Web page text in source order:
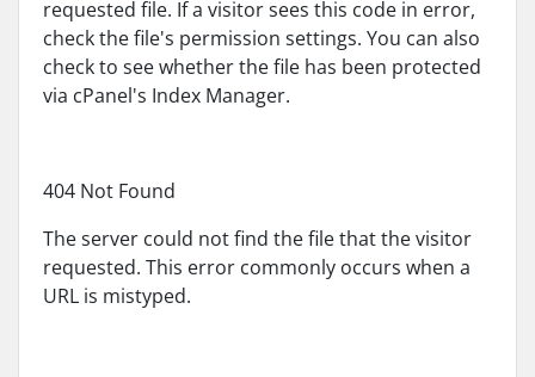
requested file. If a visitor sees this code in error,
check the file's permission settings. You can also
check to see whether the file has been protected
via cPanel's Index Manager.
404 Not Found
The server could not find the file that the visitor
requested. This error commonly occurs when a
URL is mistyped.